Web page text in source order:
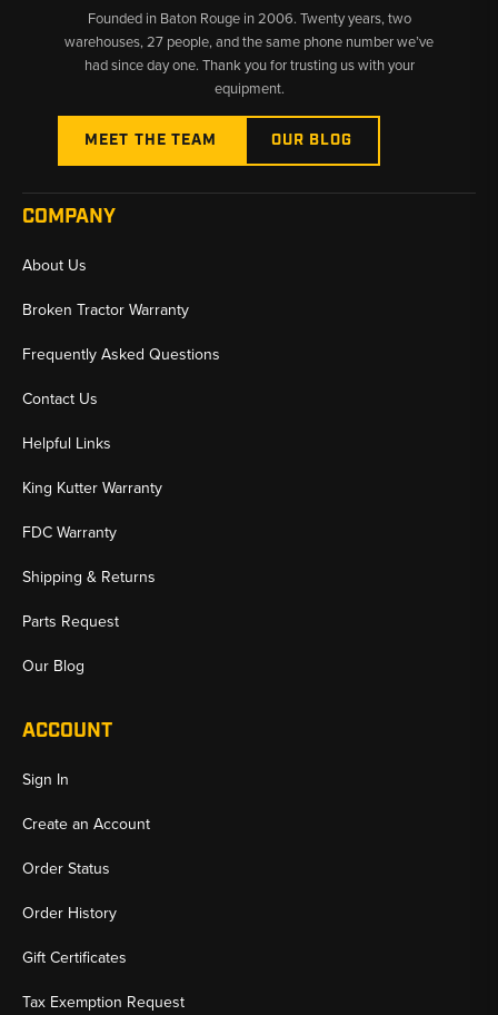
Founded in Baton Rouge in 2006. Twenty years, two
warehouses, 27 people, and the same phone number we’ve
had since day one. Thank you for trusting us with your
equipment.
MEET THE TEAM OUR BLOG
COMPANY
About Us
Broken Tractor Warranty
Frequently Asked Questions
Contact Us
Helpful Links
King Kutter Warranty
FDC Warranty
Shipping & Returns
Parts Request
Our Blog
ACCOUNT
Sign In
Create an Account
Order Status
Order History
Gift Certificates
Tax Exemption Request